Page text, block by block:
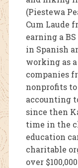
(Piestewa
Cum Laude
earning a
in Spanish
working as
companies
nonprofits
accounting
since then
time in the
education
charitable
over